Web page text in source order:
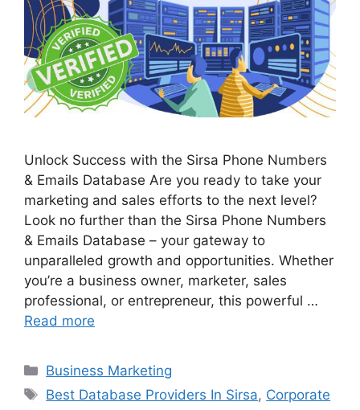
Unlock Success with the Sirsa Phone Numbers
& Emails Database Are you ready to take your
marketing and sales efforts to the next level?
Look no further than the Sirsa Phone Numbers
& Emails Database – your gateway to
unparalleled growth and opportunities. Whether
you’re a business owner, marketer, sales
professional, or entrepreneur, this powerful …
Read more
Categories
Business Marketing
Tags
Best Database Providers In Sirsa, Corporate